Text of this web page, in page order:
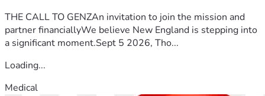
THE CALL TO GENZAn invitation to join the mission and
partner financiallyWe believe New England is stepping into
a significant moment.Sept 5 2026, Tho...
Loading...
Medical